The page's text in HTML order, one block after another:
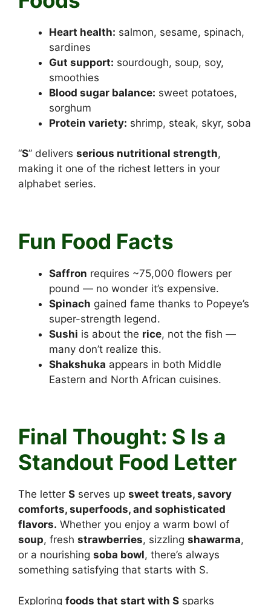
Heart health: salmon, sesame, spinach,
sardines
Gut support: sourdough, soup, soy,
smoothies
Blood sugar balance: sweet potatoes,
sorghum
Protein variety: shrimp, steak, skyr, soba
“S” delivers serious nutritional strength,
making it one of the richest letters in your
alphabet series.
Fun Food Facts
Saffron requires ~75,000 flowers per
pound — no wonder it’s expensive.
Spinach gained fame thanks to Popeye’s
super-strength legend.
Sushi is about the rice, not the fish —
many don’t realize this.
Shakshuka appears in both Middle
Eastern and North African cuisines.
Final Thought: S Is a
Standout Food Letter
The letter S serves up sweet treats, savory
comforts, superfoods, and sophisticated
flavors. Whether you enjoy a warm bowl of
soup, fresh strawberries, sizzling shawarma,
or a nourishing soba bowl, there’s always
something satisfying that starts with S.
Exploring foods that start with S sparks